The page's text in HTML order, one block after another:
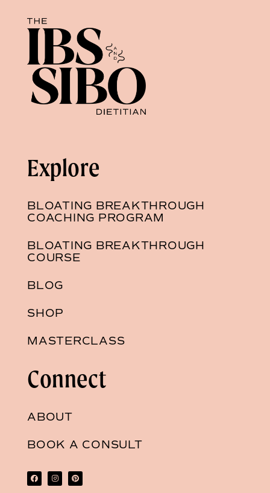
Explore
BLOATING BREAKTHROUGH
COACHING PROGRAM
BLOATING BREAKTHROUGH
COURSE
BLOG
SHOP
MASTERCLASS
Connect
ABOUT
BOOK A CONSULT